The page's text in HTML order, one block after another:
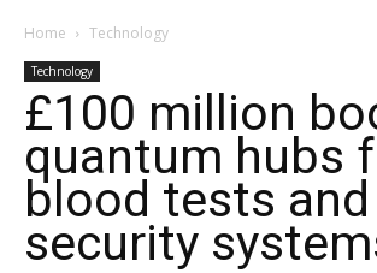
Home Technology
Technology
£100 million
quantum hubs
blood tests and
security